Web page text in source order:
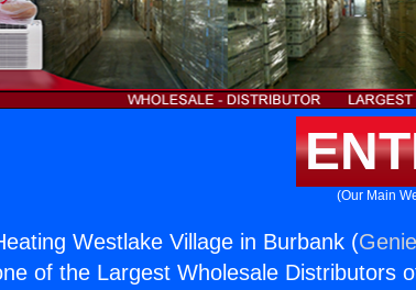
(Our Main
Westlake Village in Burbank (
of the Largest Wholesale Distributors